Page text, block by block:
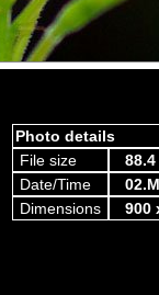
Photo details
File size
Date/Time
Dimensions
900